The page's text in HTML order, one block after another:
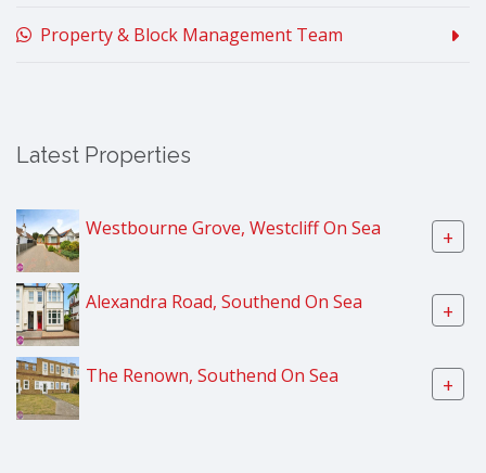
Property & Block Management Team
Latest Properties
Westbourne Grove, Westcliff On Sea +
Alexandra Road, Southend On Sea +
The Renown, Southend On Sea +